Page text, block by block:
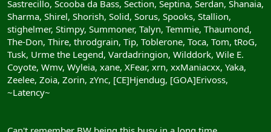
Sastrecillo, Scooba da Bass, Section, Septina, Serdan, Shanaia,
Sharma, Shirel, Shorish, Solid, Sorus, Spooks, Stallion,
stighelmer, Stimpy, Summoner, Talyn, Temmie, Thaumond,
The-Don, Thire, throdgrain, Tip, Toblerone, Toca, Tom, tRoG,
Tusk, Urme the Legend, Vardadringion, Wilddork, Wile E.
Coyote, Wmv, Wyleia, xane, XFear, xrn, xxManiacxx, Yaka,
Zeelee, Zoia, Zorin, zYnc, [CE]Hjendug, [GOA]Erivoss,
~Latency~